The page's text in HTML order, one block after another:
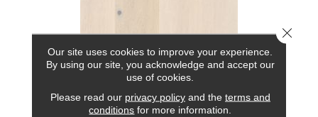
Our site uses cookies to improve your experience.
By using our site, you acknowledge and accept our
use of cookies.
Please read our privacy policyand the terms and
conditions for more information.
Close